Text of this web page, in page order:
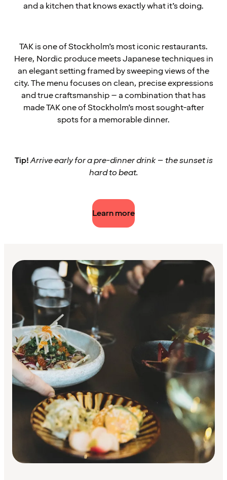
and a kitchen that knows exactly what it’s doing.
TAK is one of Stockholm’s most iconic restaurants.
Here, Nordic produce meets Japanese techniques in
an elegant setting framed by sweeping views of the
city. The menu focuses on clean, precise expressions
and true craftsmanship – a combination that has
made TAK one of Stockholm’s most sought-after
spots for a memorable dinner.
Tip!Arrive early for a pre-dinner drink – the sunset is
hard to beat.
Learn more